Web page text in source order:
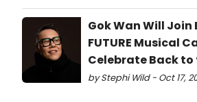
Gok Wan Will Join
FUTURE Musical
Celebrate Back to
by Stephi Wild - Oct 17,